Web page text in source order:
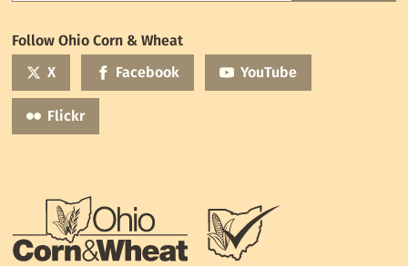
mailing
list
Follow Ohio Corn & Wheat
X
Facebook YouTube
Flickr